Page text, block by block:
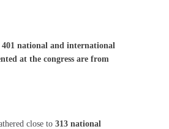
401 national and international
at the congress are from
close to 313 national